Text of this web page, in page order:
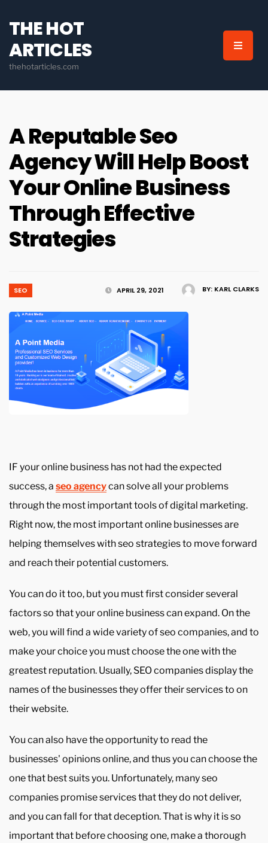
THE HOT
ARTICLES
thehotarticles.com
A Reputable Seo
Agency Will Help Boost
Your Online Business
Through Effective
Strategies
BY: KARL CLARKS
APRIL 29, 2021
SEO
IF your online business has not had the expected
success, a seo agencycan solve all your problems
through the most important tools of digital marketing.
Right now, the most important online businesses are
helping themselves with seo strategies to move forward
and reach their potential customers.
You can do it too, but you must first consider several
factors so that your online business can expand. On the
web, you will find a wide variety of seo companies, and to
make your choice you must choose the one with the
greatest reputation. Usually, SEO companies display the
names of the businesses they offer their services to on
their website.
You can also have the opportunity to read the
businesses' opinions online, and thus you can choose the
one that best suits you. Unfortunately, many seo
companies promise services that they do not deliver,
and you can fall for that deception. That is why it is so
important that before choosing one, make a thorough